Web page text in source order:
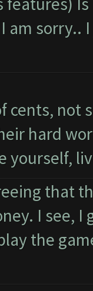
am sorry..
cents, not
hard
yourself,
that
I see, I
the